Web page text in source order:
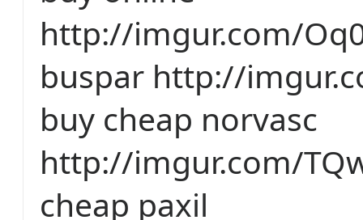
http://imgur.com/
buspar http://
buy cheap norvasc
http://imgur.com/
cheap paxil